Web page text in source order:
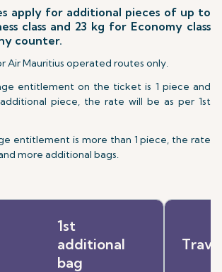
apply for additional pieces of up to
class and 23 kg for Economy class
counter.
Air Mauritius operated routes only.
entitlement on the ticket is 1 piece and
piece, the rate will be as per 1st
entitlement is more than 1 piece, the rate
more additional bags.
1st
additional
bag